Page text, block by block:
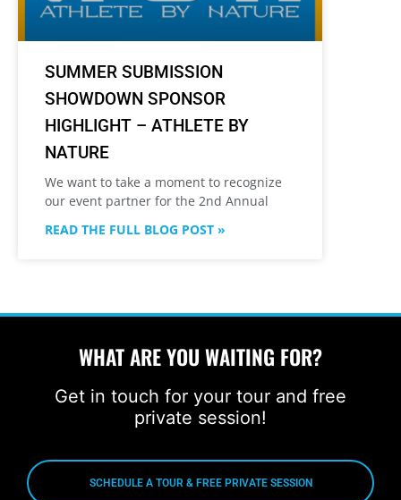
SUMMER SUBMISSION
SHOWDOWN SPONSOR
HIGHLIGHT – ATHLETE BY
NATURE
We want to take a moment to recognize
our event partner for the 2nd Annual
READ THE FULL BLOG POST »
WHAT ARE YOU WAITING FOR?
Get in touch for your tour and free
private session!
SCHEDULE A TOUR & FREE PRIVATE SESSION